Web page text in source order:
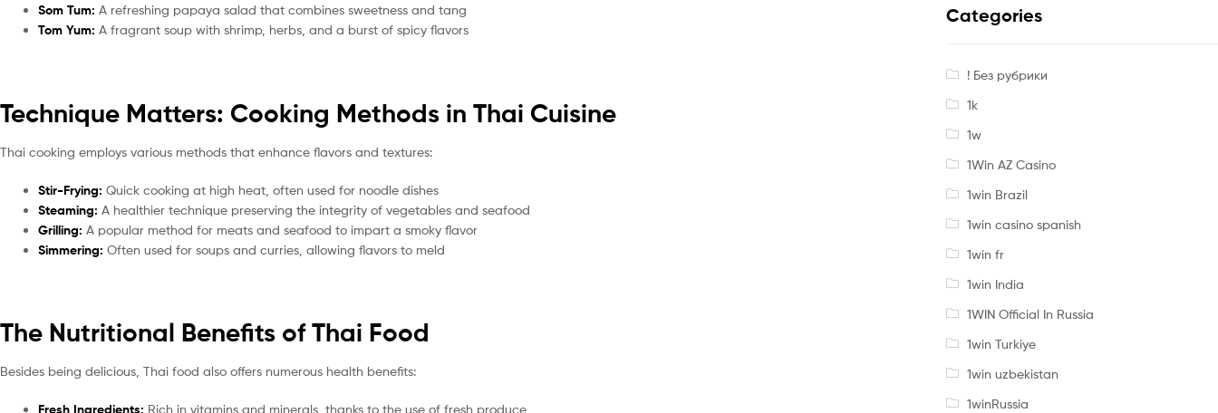
Som Tum: A refreshing papaya salad that combines sweetness and tang
Tom Yum: A fragrant soup with shrimp, herbs, and a burst of spicy flavors
Technique Matters: Cooking Methods in Thai Cuisine
Thai cooking employs various methods that enhance flavors and textures:
Stir-Frying: Quick cooking at high heat, often used for noodle dishes
Steaming: A healthier technique preserving the integrity of vegetables and seafood
Grilling: A popular method for meats and seafood to impart a smoky flavor
Simmering: Often used for soups and curries, allowing flavors to meld
The Nutritional Benefits of Thai Food
Besides being delicious, Thai food also offers numerous health benefits:
Fresh Ingredients: Rich in vitamins and minerals, thanks to the use of fresh produce
Categories
! Без рубрики
1k
1w
1Win AZ Casino
1win Brazil
1win casino spanish
1win fr
1win India
1WIN Official In Russia
1win Turkiye
1win uzbekistan
1winRussia